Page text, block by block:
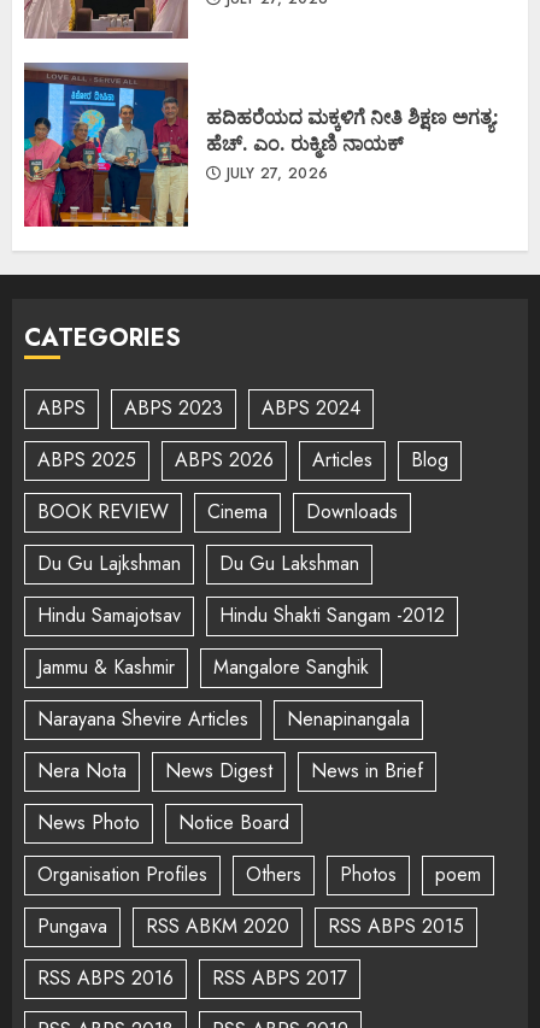
ಹದಿಹರೆಯದ ಮಕ್ಕಳಿಗೆ ನೀತಿ ಶಿಕ್ಷಣ ಅಗತ್ಯ:
ಹೆಚ್. ಎಂ. ರುಕ್ಮಿಣಿ ನಾಯಕ್
JULY 27, 2026
CATEGORIES
ABPS ABPS 2023
ABPS 2024
ABPS 2025
ABPS 2026 Articles
Blog
BOOK REVIEW
Cinema
Downloads
Du Gu Lajkshman
Du Gu Lakshman
Hindu Samajotsav
Hindu Shakti Sangam -2012
Jammu & Kashmir
Mangalore Sanghik
Narayana Shevire Articles
Nenapinangala
Nera Nota
News Digest
News in Brief
News Photo
Notice Board
Organisation Profiles
Others Photos
poem
Pungava
RSS ABKM 2020
RSS ABPS 2015
RSS ABPS 2016
RSS ABPS 2017